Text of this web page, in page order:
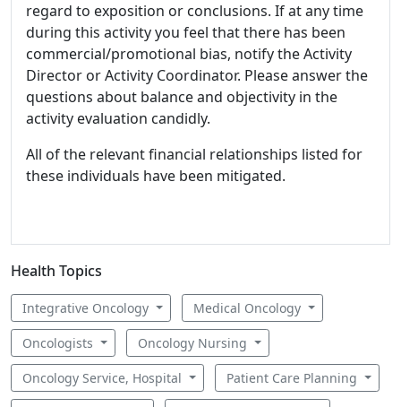
regard to exposition or conclusions. If at any time
during this activity you feel that there has been
commercial/promotional bias, notify the Activity
Director or Activity Coordinator. Please answer the
questions about balance and objectivity in the
activity evaluation candidly.
All of the relevant financial relationships listed for
these individuals have been mitigated.
Health Topics
Integrative Oncology Medical Oncology
Oncologists Oncology Nursing
Oncology Service, Hospital Patient Care Planning